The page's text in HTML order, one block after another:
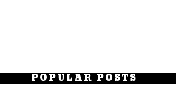
POPULAR POSTS